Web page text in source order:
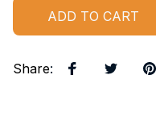
ADD TO CART
Share: